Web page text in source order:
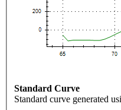
Standard Curve
Standard curve generated